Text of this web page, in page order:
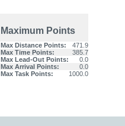
Maximum Points
Max Distance Points:
471.9
Max Time Points:
385.7
Max Lead-Out Points:
0.0
Max Arrival Points:
0.0
Max Task Points:
1000.0